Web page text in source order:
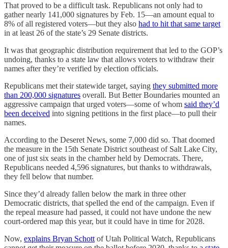
That proved to be a difficult task. Republicans not only had to
gather nearly 141,000 signatures by Feb. 15—an amount equal to
8% of all registered voters—but they also had to hit that same target
in at least 26 of the state’s 29 Senate districts.
It was that geographic distribution requirement that led to the GOP’s
undoing, thanks to a state law that allows voters to withdraw their
names after they’re verified by election officials.
Republicans met their statewide target, saying they submitted more
than 200,000 signatures overall. But Better Boundaries mounted an
aggressive campaign that urged voters—some of whom said they’d
been deceived into signing petitions in the first place—to pull their
names.
According to the Deseret News, some 7,000 did so. That doomed
the measure in the 15th Senate District southeast of Salt Lake City,
one of just six seats in the chamber held by Democrats. There,
Republicans needed 4,596 signatures, but thanks to withdrawals,
they fell below that number.
Since they’d already fallen below the mark in three other
Democratic districts, that spelled the end of the campaign. Even if
the repeal measure had passed, it could not have undone the new
court-ordered map this year, but it could have in time for 2028.
Now, explains Bryan Schott of Utah Political Watch, Republicans